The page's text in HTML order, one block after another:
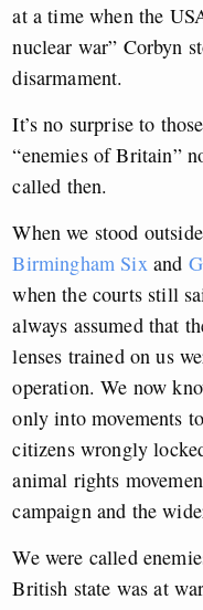
at a time when the
nuclear war” Corbyn
disarmament.
It’s no surprise to
“enemies of Britain”
called then.
When we stood
Birmingham Six and
when the courts still
always assumed that
lenses trained on us
operation. We now
only into movements
citizens wrongly
animal rights
campaign and the
We were called
British state was at